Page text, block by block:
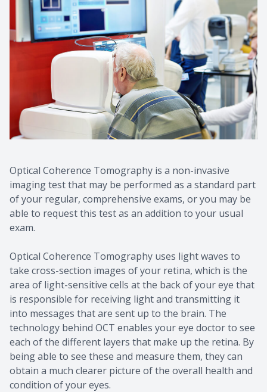
Optical Coherence Tomography is a non-invasive
imaging test that may be performed as a standard part
of your regular, comprehensive exams, or you may be
able to request this test as an addition to your usual
exam.
Optical Coherence Tomography uses light waves to
take cross-section images of your retina, which is the
area of light-sensitive cells at the back of your eye that
is responsible for receiving light and transmitting it
into messages that are sent up to the brain. The
technology behind OCT enables your eye doctor to see
each of the different layers that make up the retina. By
being able to see these and measure them, they can
obtain a much clearer picture of the overall health and
condition of your eyes.
Contact Us
Eye
Current